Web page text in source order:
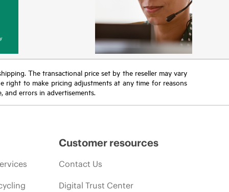
The transactional price set by the reseller may vary
right to make pricing adjustments at any time for reasons
errors in advertisements.
Customer resources
Contact Us
Digital Trust Center